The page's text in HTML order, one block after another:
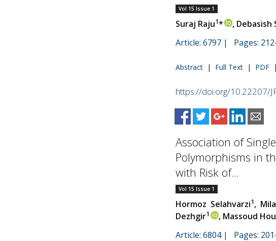
Vol 15 Issue 1
Suraj Raju1* , Debasish
Article: 6797 | Pages:
Abstract | Full Text | PDF
https://doi.org/10.22207/
Association of
Polymorphisms in
with Risk of...
Vol 15 Issue 1
Hormoz Selahvarzi1,
Dezhgir1 , Massoud
Article: 6804 | Pages: